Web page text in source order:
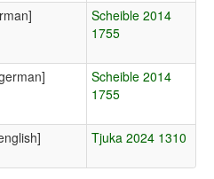
Scheible 2014
1755
Scheible 2014
1755
Tjuka 2024 1310